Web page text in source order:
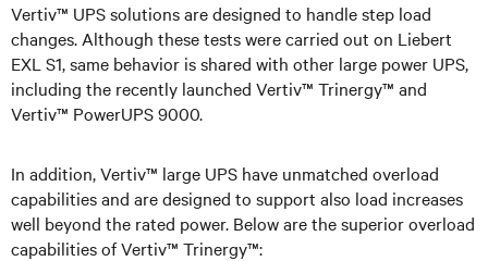
Vertiv™ UPS solutions are designed to handle step load
changes. Although these tests were carried out on Liebert
EXL S1, same behavior is shared with other large power UPS,
including the recently launched Vertiv™ Trinergy™ and
Vertiv™ PowerUPS 9000.
In addition, Vertiv™ large UPS have unmatched overload
capabilities and are designed to support also load increases
well beyond the rated power. Below are the superior overload
capabilities of Vertiv™ Trinergy™: